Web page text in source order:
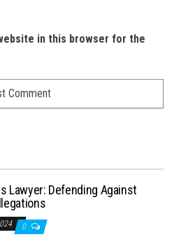
in this browser for the
Lawyer: Defending Against
0